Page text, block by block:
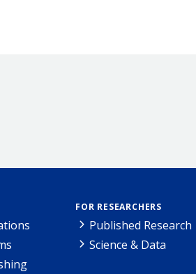
FOR RESEARCHERS
Published Research
Science & Data